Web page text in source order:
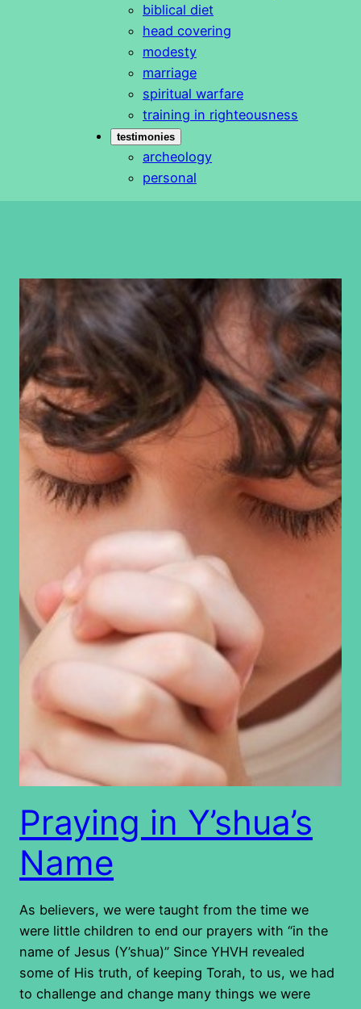
biblical diet
head covering
modesty
marriage
spiritual warfare
training in righteousness
testimonies
archeology
personal
Praying in Y’shua’s
Name
As believers, we were taught from the time we
were little children to end our prayers with “in the
name of Jesus (Y’shua)” Since YHVH revealed
some of His truth, of keeping Torah, to us, we had
to challenge and change many things we were